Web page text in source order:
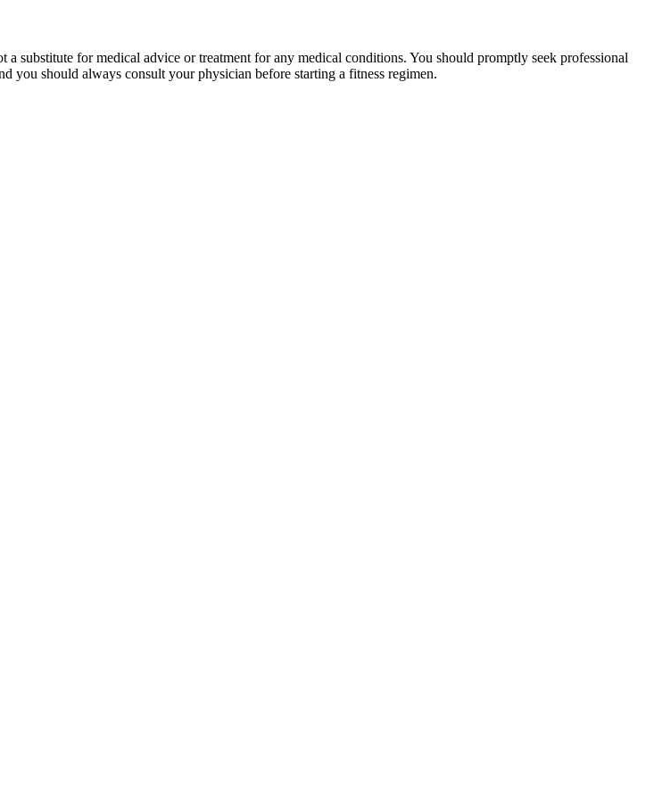
substitute for medical advice or treatment for any medical conditions. You should promptly seek professional
you should always consult your physician before starting a fitness regimen.